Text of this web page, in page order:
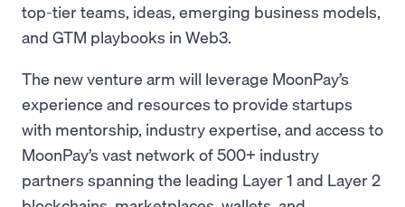
top-tier teams, ideas, emerging business models,
and GTM playbooks in Web3.
The new venture arm will leverage MoonPay’s
experience and resources to provide startups
with mentorship, industry expertise, and access to
MoonPay’s vast network of 500+ industry
partners spanning the leading Layer 1 and Layer 2